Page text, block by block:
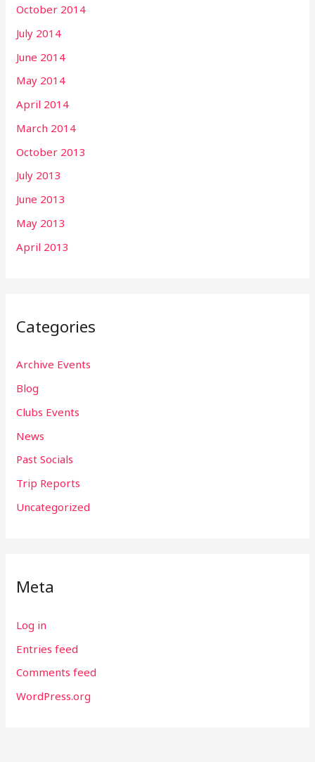
October 2014
July 2014
June 2014
May 2014
April 2014
March 2014
October 2013
July 2013
June 2013
May 2013
April 2013
Categories
Archive Events
Blog
Clubs Events
News
Past Socials
Trip Reports
Uncategorized
Meta
Log in
Entries feed
Comments feed
WordPress.org